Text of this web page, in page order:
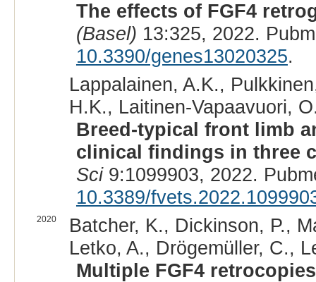
The effects of FGF4
(Basel) 13:325, 2022.
10.3390/genes13020325.
Lappalainen, A.K.,
H.K., Laitinen-Vapaavuori,
Breed-typical front limb
clinical findings in three
Sci9:1099903, 2022.
10.3389/
2020
Batcher, K., Dickinson, P.,
Letko, A., Drögemüller, C.,
Multiple FGF4